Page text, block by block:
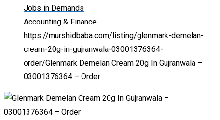
Jobs in Demands
Accounting & Finance
https://murshidbaba.com/listing/glenmark-demelan-
cream-20g-in-gujranwala-03001376364-
order/Glenmark Demelan Cream 20g In Gujranwala –
03001376364 – Order